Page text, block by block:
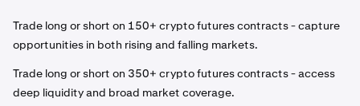
Trade long or short on 150+ crypto futures contracts - capture
opportunities in both rising and falling markets.
Trade long or short on 350+ crypto futures contracts - access
deep liquidity and broad market coverage.